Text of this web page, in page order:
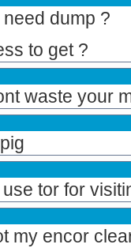
dump ?
to get ?
waste your
tor for
my encor